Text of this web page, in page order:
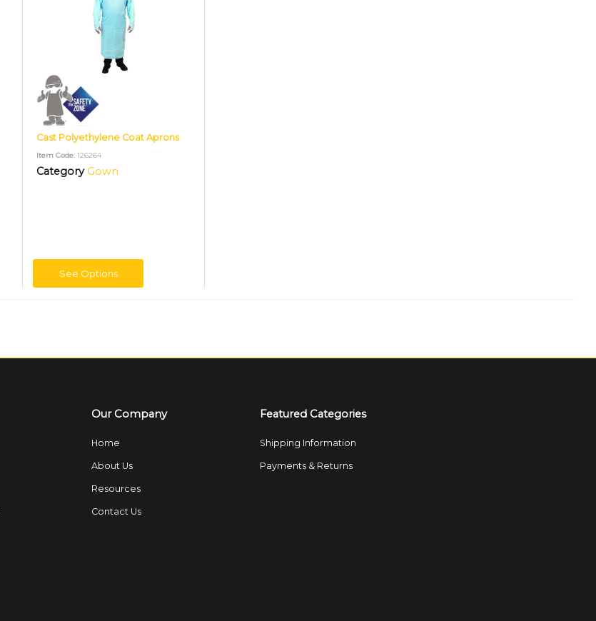
Cast Polyethylene Coat Aprons
Item Code: 126264
Category Gown
See Options
Our Company
Home
About Us
Resources
Contact Us
Featured Categories
Shipping Information
Payments & Returns